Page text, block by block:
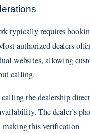
typically requires
authorized dealers
websites, allowing
calling.
the dealership
The dealer’s
making this verification